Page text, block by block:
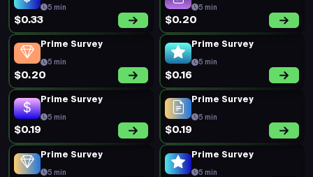
5 min
$0.33
5 min
$0.20
Prime Survey
5 min
$0.20
Prime Survey
5 min
$0.16
Prime Survey
5 min
$0.19
Prime Survey
5 min
$0.19
Prime Survey
5 min
Prime Survey
5 min